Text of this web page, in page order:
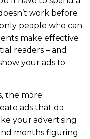
work before
people who can
make effective
readers – and
your ads to
the more
ads that do
your advertising
months figuring